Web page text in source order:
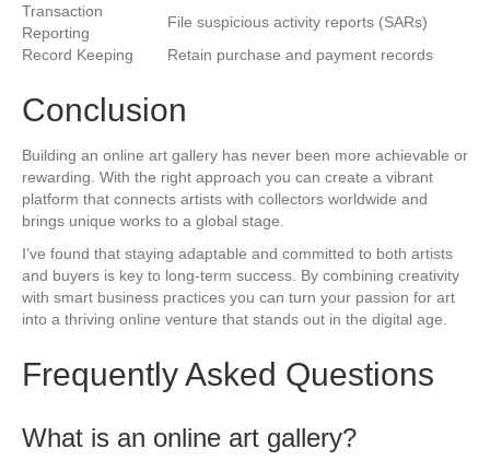
Transaction
Reporting
File suspicious activity reports (SARs)
Record Keeping
Retain purchase and payment records
Conclusion
Building an online art gallery has never been more achievable or
rewarding. With the right approach you can create a vibrant
platform that connects artists with collectors worldwide and
brings unique works to a global stage.
I’ve found that staying adaptable and committed to both artists
and buyers is key to long-term success. By combining creativity
with smart business practices you can turn your passion for art
into a thriving online venture that stands out in the digital age.
Frequently Asked Questions
What is an online art gallery?